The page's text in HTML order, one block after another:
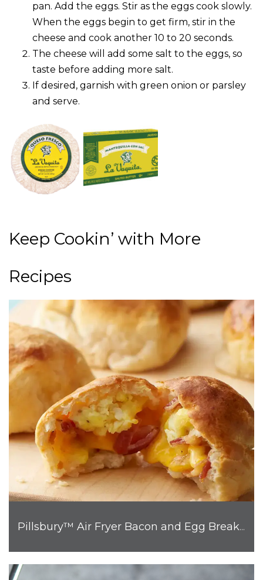
pan. Add the eggs. Stir as the eggs cook slowly.
When the eggs begin to get firm, stir in the
cheese and cook another 10 to 20 seconds.
The cheese will add some salt to the eggs, so
taste before adding more salt.
If desired, garnish with green onion or parsley
and serve.
Keep Cookin’ with More
Recipes
Pillsbury™ Air Fryer Bacon and Egg Breakfast Biscuit Bombs